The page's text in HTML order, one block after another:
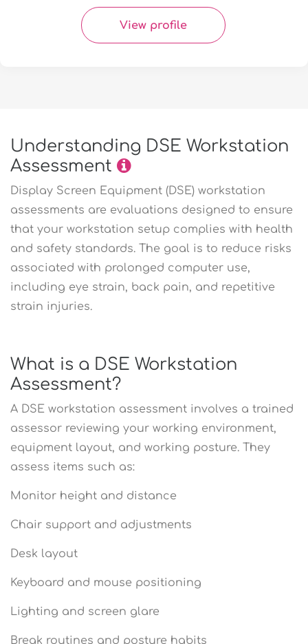
View profile
Understanding DSE Workstation
Assessment
Display Screen Equipment (DSE) workstation
assessments are evaluations designed to ensure
that your workstation setup complies with health
and safety standards. The goal is to reduce risks
associated with prolonged computer use,
including eye strain, back pain, and repetitive
strain injuries.
What is a DSE Workstation
Assessment?
A DSE workstation assessment involves a trained
assessor reviewing your working environment,
equipment layout, and working posture. They
assess items such as:
Monitor height and distance
Chair support and adjustments
Desk layout
Keyboard and mouse positioning
Lighting and screen glare
Break routines and posture habits